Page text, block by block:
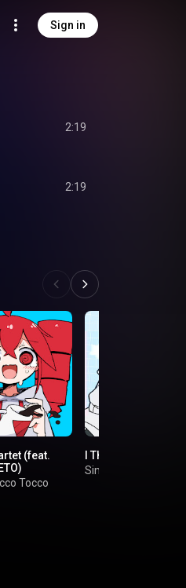
Sign in
2:19
2:19
(feat.
Tocco
I Think I Think Too
Single